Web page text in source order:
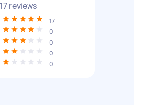
17reviews
17
0
0
0
0